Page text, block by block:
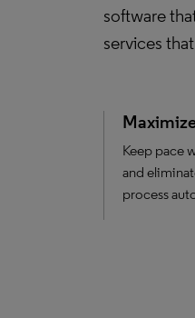
software
services
Keep pace
and
process